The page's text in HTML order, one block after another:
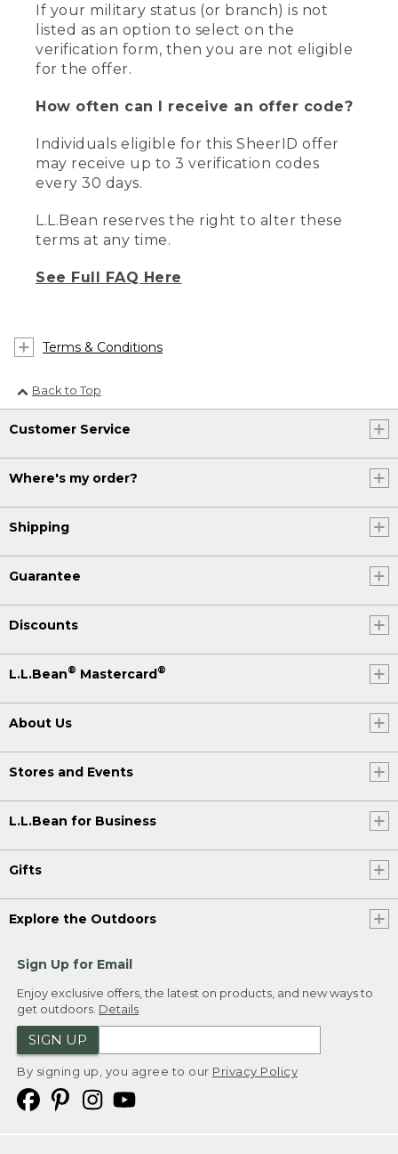
If your military status (or branch) is not
listed as an option to select on the
verification form, then you are not eligible
for the offer.
How often can I receive an offer code?
Individuals eligible for this SheerID offer
may receive up to 3 verification codes
every 30 days.
L.L.Bean reserves the right to alter these
terms at any time.
See Full FAQ Here
Terms & Conditions
Back to Top
Customer Service
Where's my order?
Shipping
Guarantee
Discounts
L.L.Bean® Mastercard®
About Us
Stores and Events
L.L.Bean for Business
Gifts
Explore the Outdoors
Sign Up for Email
Enjoy exclusive offers, the latest on products, and new ways to
get outdoors. Details
SIGN UP
By signing up, you agree to our Privacy Policy